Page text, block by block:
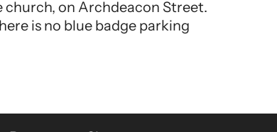
church, on Archdeacon Street.
is no blue badge parking